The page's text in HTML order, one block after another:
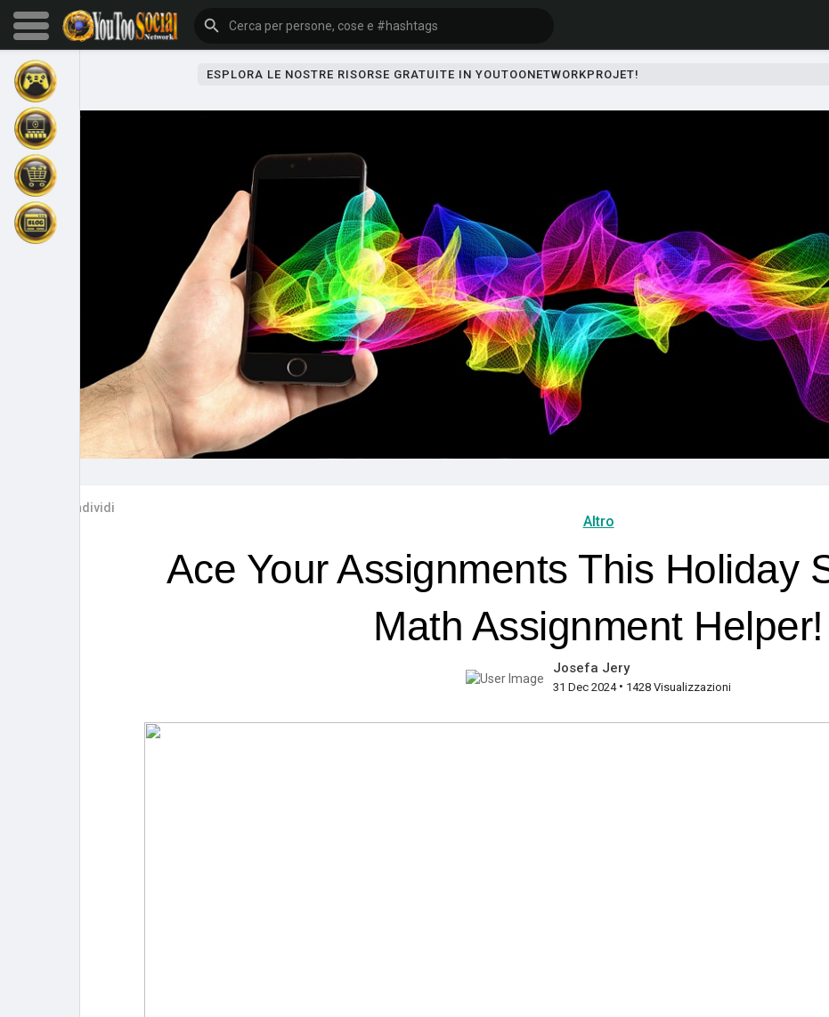
Sfoglia gli eventi
Esplorare
Post popolari Giochi
ESPLORA LE NOSTRE RISORSE GRATUITE IN YOUTOONETWORKPROJET!
Condividi
Altro
Ace Your Assignments This Holiday
Math Assignment Helper!
Josefa Jery
31 Dec 2024• 1428 Visualizzazioni